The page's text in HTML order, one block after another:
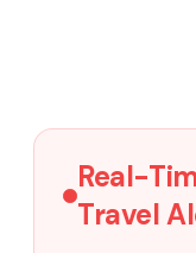
Real-
Travel